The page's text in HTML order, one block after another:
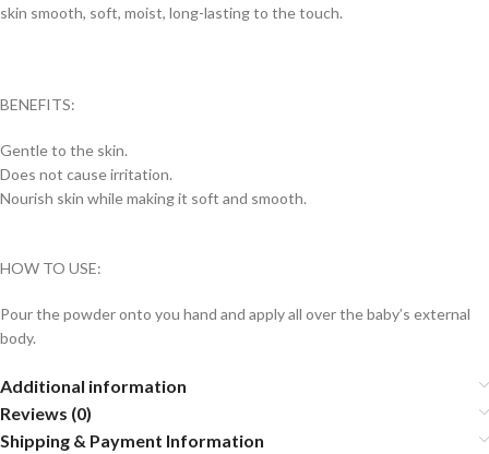
skin smooth, soft, moist, long-lasting to the touch.
BENEFITS:
Gentle to the skin.
Does not cause irritation.
Nourish skin while making it soft and smooth.
HOW TO USE:
Pour the powder onto you hand and apply all over the baby’s external
body.
Additional information
Reviews (0)
Shipping & Payment Information